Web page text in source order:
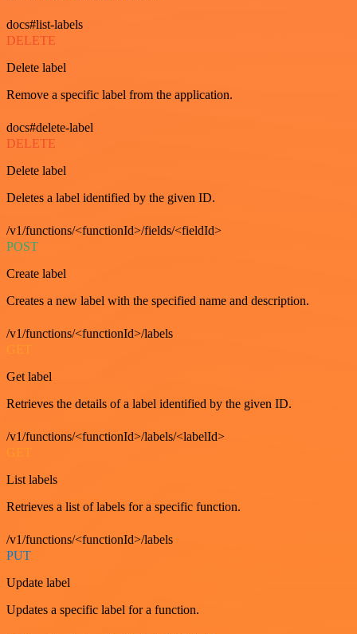
docs#list-labels
DELETE
Delete label
Remove a specific label from the application.
docs#delete-label
DELETE
Delete label
Deletes a label identified by the given ID.
/v1/functions/<functionId>/fields/<fieldId>
POST
Create label
Creates a new label with the specified name and description.
/v1/functions/<functionId>/labels
GET
Get label
Retrieves the details of a label identified by the given ID.
/v1/functions/<functionId>/labels/<labelId>
List labels
Retrieves a list of labels for a specific function.
/v1/functions/<functionId>/labels
PUT
Update label
Updates a specific label for a function.